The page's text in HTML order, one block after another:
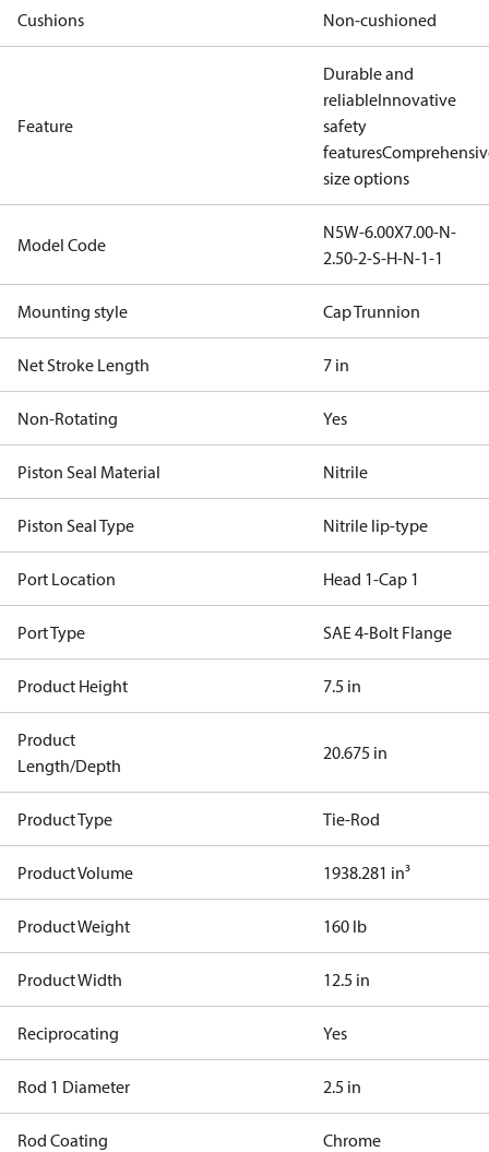
Cushions Non-cushioned
Feature
Durable and
reliableInnovative
safety
features
size options
Model Code
N5W-6.00X7.00-N-
2.50-2-S-H-N-1-1
Mounting style Cap Trunnion
Net Stroke Length 7 in
Non-Rotating Yes
Piston Seal Material Nitrile
Piston Seal Type Nitrile lip-type
Port Location Head 1-Cap 1
Port Type SAE 4-Bolt Flange
Product Height 7.5 in
Product
Length/Depth
20.675 in
Product Type Tie-Rod
Product Volume 1938.281 in³
Product Weight 160 lb
Product Width 12.5 in
Reciprocating Yes
Rod 1 Diameter 2.5 in
Rod Coating Chrome